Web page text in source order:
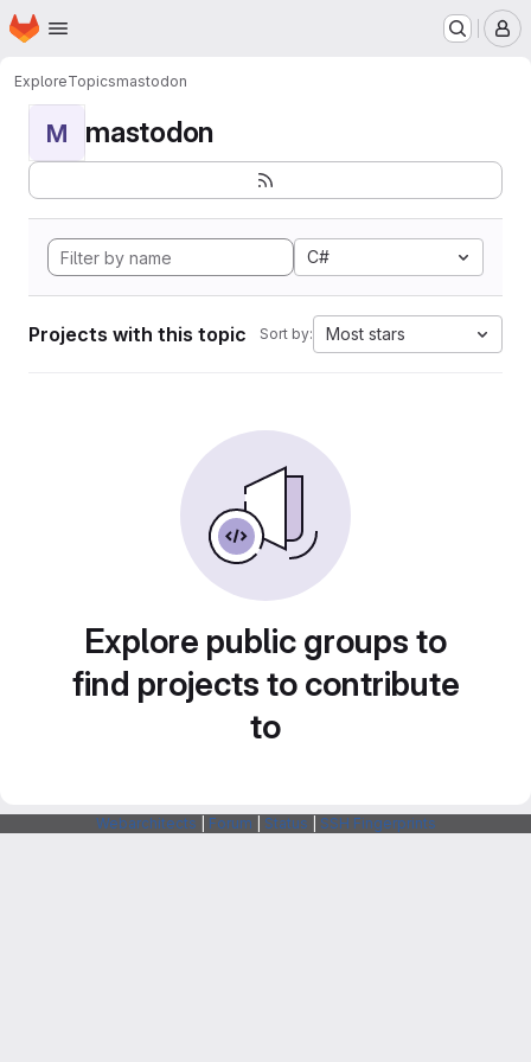
Skip to main content
Homepage
ExploreTopicsmastodon
M mastodon
C#
Projects with this topic Sort by: Most stars
Explore public groups to
find projects to contribute
to
Webarchitects Forum Status SSH Fingerprints